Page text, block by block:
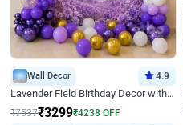
Wall Decor 4.9
Lavender Field Birthday Decor with Customised Flex on wall
₹7537₹3299₹4238 OFF